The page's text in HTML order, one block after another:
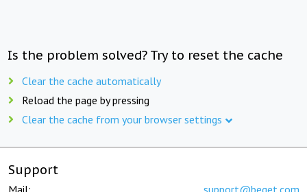
Is the problem solved? Try to reset the cache
Clear the cache automatically
Reload the page by pressing
Clear the cache from your browser settings
Support
Mail: support@beget.com